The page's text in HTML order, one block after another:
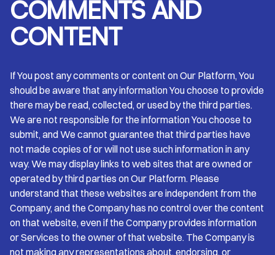
COMMENTS AND
CONTENT
If You post any comments or content on Our Platform, You
should be aware that any information You choose to provide
there may be read, collected, or used by the third parties.
We are not responsible for the information You choose to
submit, and We cannot guarantee that third parties have
not made copies of or will not use such information in any
way. We may display links to web sites that are owned or
operated by third parties on Our Platform. Please
understand that these websites are independent from the
Company, and the Company has no control over the content
on that website, even if the Company provides information
or Services to the owner of that website. The Company is
not making any representations about, endorsing, or